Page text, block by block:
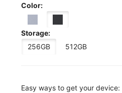
Color:
Storage:
256GB
512GB
Easy ways to get your device: